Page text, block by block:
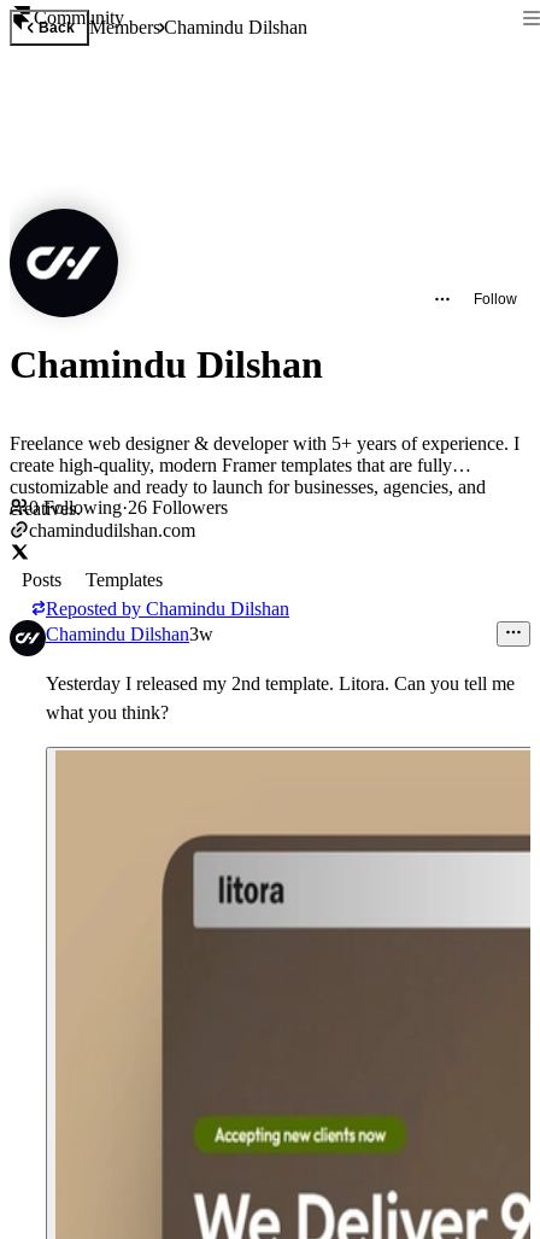
Community
Back MembersChamindu Dilshan
Follow
Chamindu Dilshan
Freelance web designer & developer with 5+ years of experience. I
create high-quality, modern Framer templates that are fully
customizable and ready to launch for businesses, agencies, and
creatives.
0Following·26 Followers
chamindudilshan.com
Posts
Templates
Reposted by Chamindu Dilshan
Chamindu Dilshan3w
Yesterday I released my 2nd template. Litora. Can you tell me
what you think?